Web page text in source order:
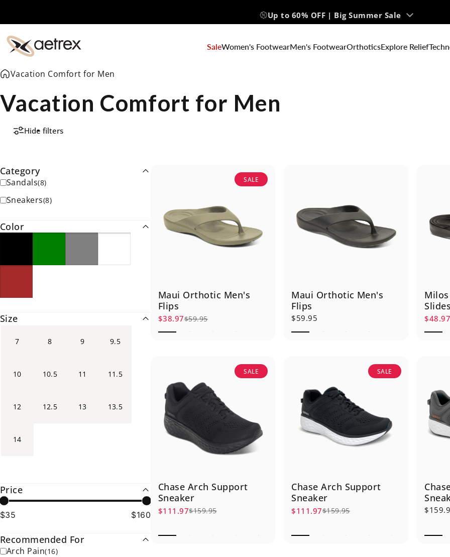
Up to 60% OFF | Big Summer Sale
aetrex SaleWomen's FootwearMen's FootwearOrthoticsExplore Relief
Vacation Comfort for Men
Vacation Comfort for Men
Hide filters
Category
Sandals(8)
Sneakers(8)
Color
Size
7 8 9 9.5
10 10.5 11 11.5
12 12.5 13 13.5
14
Price
$35 $160
Recommended For
Arch Pain(16)
SALE
Maui Orthotic Men's
Flips
Sale price
$38.97
Regular price
$59.95
Maui Orthotic Men's
Flips
$59.95
Slides
Sale
SALE
Chase Arch Support
Sneaker
Sale price
$111.97
Regular price
$159.95
SALE
Chase Arch Support
Sneaker
Sale price
$111.97
Regular price
$159.95